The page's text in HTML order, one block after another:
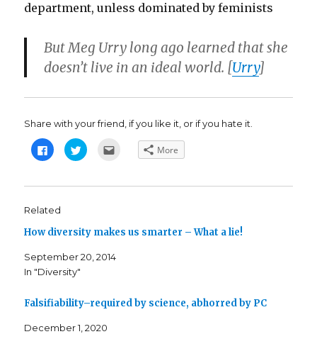
department, unless dominated by feminists
But Meg Urry long ago learned that she
doesn’t live in an ideal world. [Urry]
Share with your friend, if you like it, or if you hate it.
C
l
t
s
h
r
n
a
b
o
k
(
C
l
t
r
e
n
t
e
(
O
t
i
h
a
f
More
Related
How diversity makes us smarter – What a lie!
September 20, 2014
In "Diversity"
Falsifiability–required by science, abhorred by PC
December 1, 2020